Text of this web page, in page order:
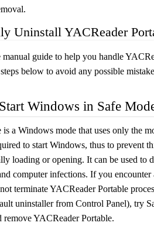
Uninstall YACReader
manual guide to help you handle
below to avoid any possible
Windows in Safe
is a Windows mode that uses only the
to start Windows, thus to prevent
loading or opening. It can be used to
computer infections. If you
terminate YACReader Portable
uninstaller from Control Panel), try
remove YACReader Portable.